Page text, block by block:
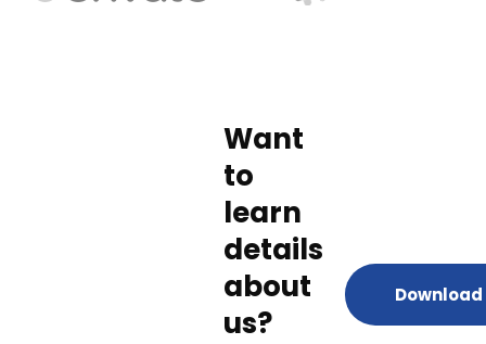
Want
to
learn
details
about
us?